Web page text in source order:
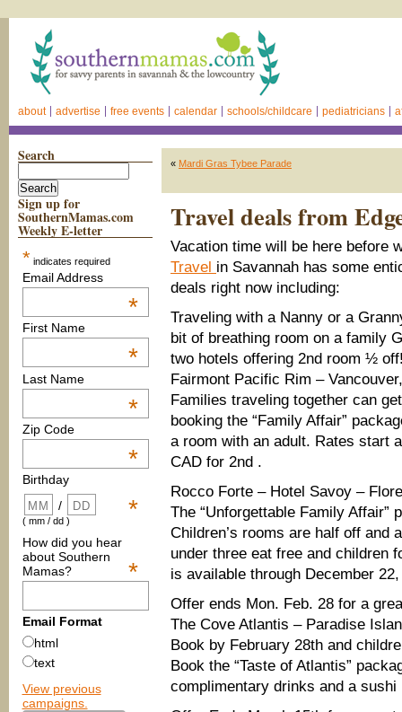
about advertise free events calendar schools/childcare pediatricians
Search
Sign up for
SouthernMamas.com
Weekly E-letter
* indicates required
Email Address
*
First Name
*
Last Name
*
Zip Code
*
Birthday
*
/
( mm / dd )
How did you hear
about Southern
Mamas?
*
Email Format
html
text
View previous
campaigns.
« Mardi Gras Tybee Parade
Travel deals from
Vacation time will be here before
Travel in Savannah has some
deals right now including:
Traveling with a Nanny or a
bit of breathing room on a family
two hotels offering 2nd room ½
Fairmont Pacific Rim –
Families traveling together can
booking the “Family Affair”
a room with an adult. Rates start
CAD for 2nd .
Rocco Forte – Hotel Savoy –
The “Unforgettable Family
Children’s rooms are half off and
under three eat free and children
is available through December 22,
Offer ends Mon. Feb. 28 for a
The Cove Atlantis – Paradise
Book by February 28th and
Book the “Taste of Atlantis”
complimentary drinks and a